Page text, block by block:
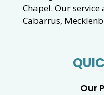
Chapel. Our
Cabarrus,
Our